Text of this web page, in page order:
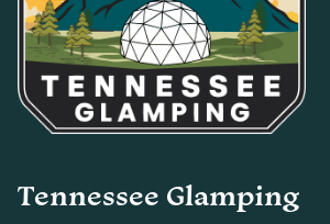
Tennessee Glamping